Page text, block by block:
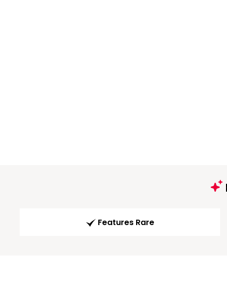
Features Rare